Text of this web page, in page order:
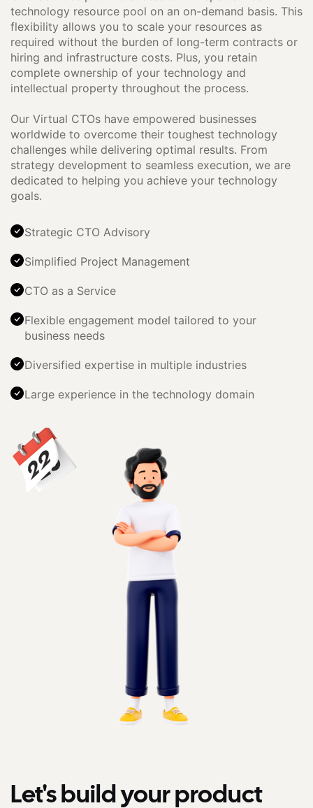
technology resource pool on an on-demand basis. This
flexibility allows you to scale your resources as
required without the burden of long-term contracts or
hiring and infrastructure costs. Plus, you retain
complete ownership of your technology and
intellectual property throughout the process.
Our Virtual CTOs have empowered businesses
worldwide to overcome their toughest technology
challenges while delivering optimal results. From
strategy development to seamless execution, we are
dedicated to helping you achieve your technology
goals.
Strategic CTO Advisory
Simplified Project Management
CTO as a Service
Flexible engagement model tailored to your
business needs
Diversified expertise in multiple industries
Large experience in the technology domain
Let's build your product